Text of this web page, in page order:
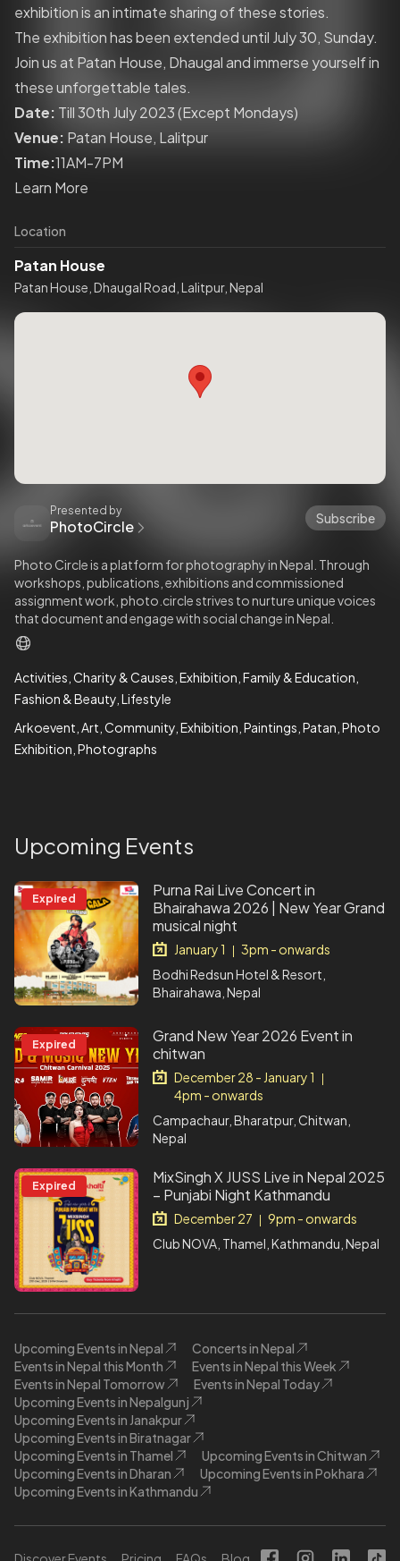
exhibition is an intimate sharing of these stories.
The exhibition has been extended until July 30, Sunday.
Join us at Patan House, Dhaugal and immerse yourself in
these unforgettable tales.
Date: Till 30th July 2023 (Except Mondays)
Venue: Patan House, Lalitpur
Time:11AM-7PM
Learn More
Location
Patan House
Patan House, Dhaugal Road, Lalitpur, Nepal
Presented by
PhotoCircle Subscribe
Photo Circle is a platform for photography in Nepal. Through
workshops, publications, exhibitions and commissioned
assignment work, photo.circle strives to nurture unique voices
that document and engage with social change in Nepal.
Activities Charity & Causes Exhibition Family & Education
Fashion & Beauty Lifestyle
Arkoevent Art Community Exhibition Paintings Patan Photo
Exhibition Photographs
Upcoming Events
Expired
Purna Rai Live Concert in
Bhairahawa 2026 | New Year Grand
musical night
January 1
3pm - onwards
Bodhi Redsun Hotel & Resort,
Bhairahawa, Nepal
Expired
Grand New Year 2026 Event in
chitwan
December 28 - January 1 |
4pm - onwards
Campachaur, Bharatpur, Chitwan,
Nepal
Expired
MixSingh X JUSS Live in Nepal 2025
– Punjabi Night Kathmandu
December 27 | 9pm - onwards
Club NOVA, Thamel, Kathmandu, Nepal
Upcoming Events in Nepal
Concerts in Nepal
Events in Nepal this Month
Events in Nepal this Week
Events in Nepal Tomorrow
Events in Nepal Today
Upcoming Events in Nepalgunj
Upcoming Events in Janakpur
Upcoming Events in Biratnagar
Upcoming Events in Thamel
Upcoming Events in Chitwan
Upcoming Events in Dharan
Upcoming Events in Pokhara
Upcoming Events in Kathmandu